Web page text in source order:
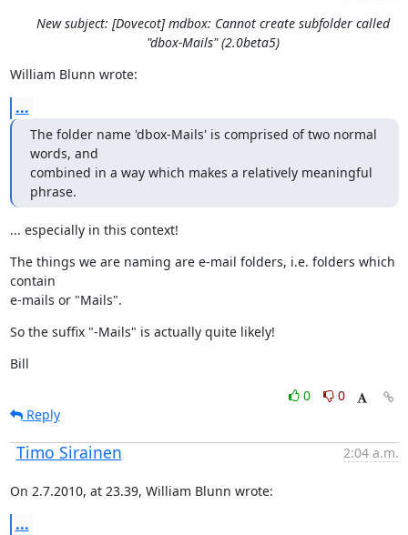
New subject: [Dovecot] mdbox: Cannot create subfolder called
"dbox-Mails" (2.0beta5)
William Blunn wrote:
...
The folder name 'dbox-Mails' is comprised of two normal
words, and
combined in a way which makes a relatively meaningful
phrase.
... especially in this context!
The things we are naming are e-mail folders, i.e. folders which
contain
e-mails or "Mails".
So the suffix "-Mails" is actually quite likely!
Bill
0
0
Reply
Timo Sirainen 2:04 a.m.
On 2.7.2010, at 23.39, William Blunn wrote:
...